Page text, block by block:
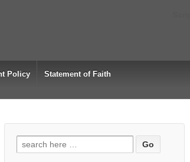
Policy Statement of Faith
Search
for: